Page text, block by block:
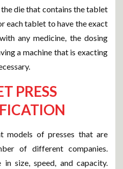
die that contains the tablet
each tablet to have the exact
any medicine, the dosing
a machine that is exacting
PRESS
models of presses that are
of different companies.
in size, speed, and capacity.